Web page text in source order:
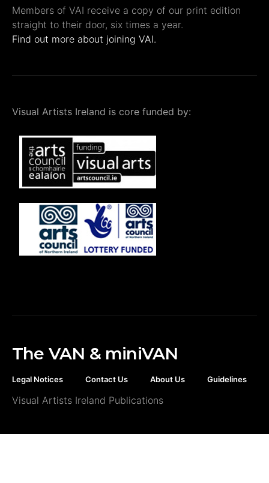
Members of VAI receive a copy of our print edition
straight to their door, six times a year.
Find out more about joining VAI.
Visual Artists Ireland is core funded by:
The VAN & miniVAN
Legal Notices Contact Us About Us Guidelines
Visual Artists Ireland Publications